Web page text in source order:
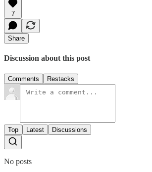
7
Share
Discussion about this post
Comments Restacks
Top Latest Discussions
No posts